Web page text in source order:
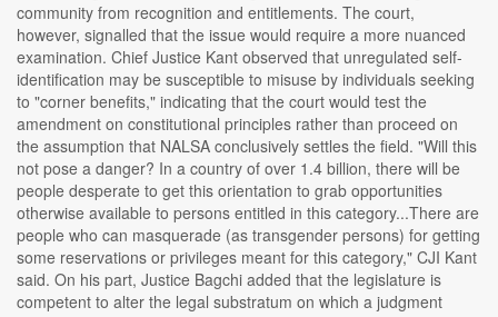
community from recognition and entitlements. The court,
however, signalled that the issue would require a more nuanced
examination. Chief Justice Kant observed that unregulated self-
identification may be susceptible to misuse by individuals seeking
to "corner benefits," indicating that the court would test the
amendment on constitutional principles rather than proceed on
the assumption that NALSA conclusively settles the field. "Will this
not pose a danger? In a country of over 1.4 billion, there will be
people desperate to get this orientation to grab opportunities
otherwise available to persons entitled in this category...There are
people who can masquerade (as transgender persons) for getting
some reservations or privileges meant for this category," CJI Kant
said. On his part, Justice Bagchi added that the legislature is
competent to alter the legal substratum on which a judgment